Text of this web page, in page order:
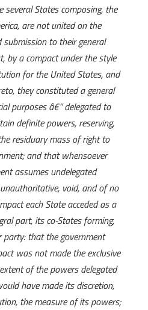
several States composing, the
are not united on the
to their general
by a compact under the style
for the United States, and
they constituted a general
purposes â€” delegated to
definite powers, reserving,
residuary mass of right to
and that whensoever
assumes undelegated
void, and of no
each State acceded as a
part, its co-States forming,
that the government
was not made the exclusive
of the powers delegated
have made its discretion,
the measure of its powers;